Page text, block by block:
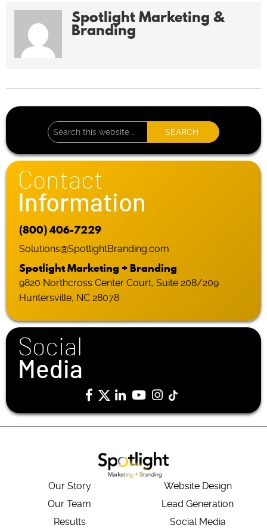
Spotlight Marketing &
Branding
Contact
Information
(800) 406-7229
Solutions@SpotlightBranding.com
Spotlight Marketing + Branding
9820 Northcross Center Court, Suite 208/209
Huntersville, NC 28078
Social
Media
Our Story
Our Team
Results
Website Design
Lead Generation
Social Media